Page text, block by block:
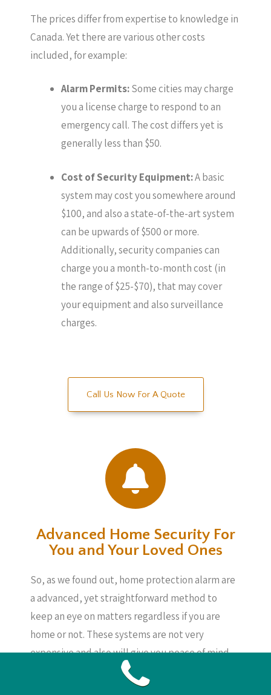
The prices differ from expertise to knowledge in
Canada. Yet there are various other costs
included, for example:
Alarm Permits:Some cities may charge
you a license charge to respond to an
emergency call. The cost differs yet is
generally less than $50.
Cost of Security Equipment:A basic
system may cost you somewhere around
$100, and also a state-of-the-art system
can be upwards of $500 or more.
Additionally, security companies can
charge you a month-to-month cost (in
the range of $25-$70), that may cover
your equipment and also surveillance
charges.
Call Us Now For A Quote
Advanced Home Security For
You and Your Loved Ones
So, as we found out, home protection alarm are
a advanced, yet straightforward method to
keep an eye on matters regardless if you are
home or not. These systems are not very
expensive and also will give you peace of mind,
knowing your loved ones, your home and your
possessions are secure, also if you are not about.